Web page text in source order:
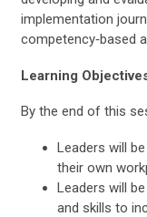
implementation
competency‑based
Learning
By the end of this
Leaders will
their own
Leaders will
and skills to